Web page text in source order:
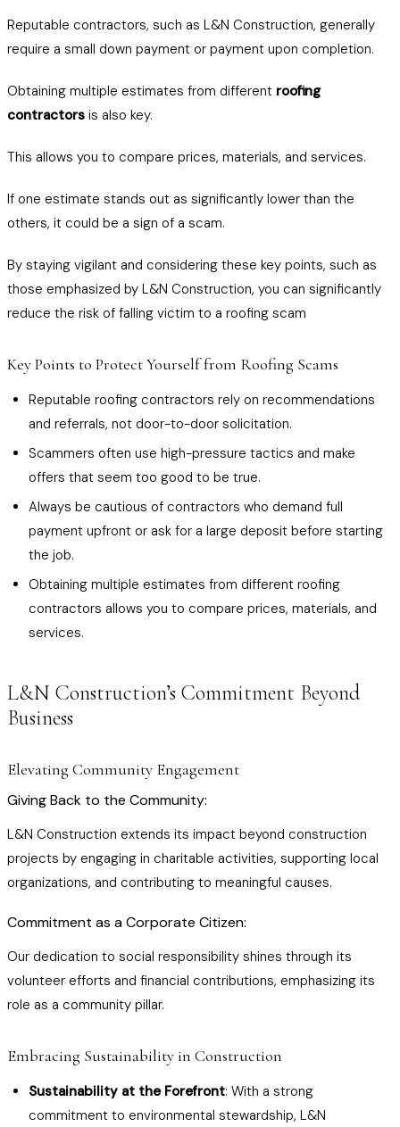
Reputable contractors, such as L&N Construction, generally
require a small down payment or payment upon completion.
Obtaining multiple estimates from different roofing
contractors is also key.
This allows you to compare prices, materials, and services.
If one estimate stands out as significantly lower than the
others, it could be a sign of a scam.
By staying vigilant and considering these key points, such as
those emphasized by L&N Construction, you can significantly
reduce the risk of falling victim to a roofing scam
Key Points to Protect Yourself from Roofing Scams
Reputable roofing contractors rely on recommendations
and referrals, not door-to-door solicitation.
Scammers often use high-pressure tactics and make
offers that seem too good to be true.
Always be cautious of contractors who demand full
payment upfront or ask for a large deposit before starting
the job.
Obtaining multiple estimates from different roofing
contractors allows you to compare prices, materials, and
services.
L&N Construction’s Commitment Beyond
Business
Elevating Community Engagement
Giving Back to the Community:
L&N Construction extends its impact beyond construction
projects by engaging in charitable activities, supporting local
organizations, and contributing to meaningful causes.
Commitment as a Corporate Citizen:
Our dedication to social responsibility shines through its
volunteer efforts and financial contributions, emphasizing its
role as a community pillar.
Embracing Sustainability in Construction
Sustainability at the Forefront: With a strong
commitment to environmental stewardship, L&N